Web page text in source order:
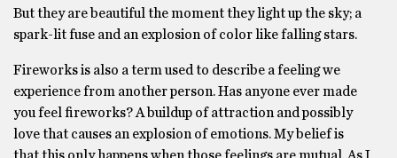
But they are beautiful the moment they light up the sky; a
spark-lit fuse and an explosion of color like falling stars.
Fireworks is also a term used to describe a feeling we
experience from another person. Has anyone ever made
you feel fireworks? A buildup of attraction and possibly
love that causes an explosion of emotions. My belief is